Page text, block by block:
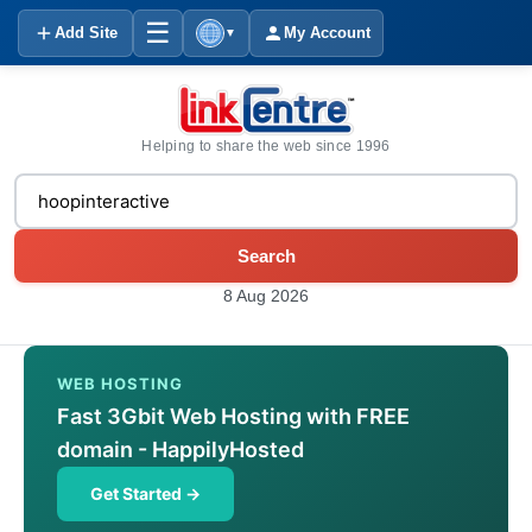
Add Site ☰ ▼ My Account
Helping to share the web since 1996
Search
8 Aug 2026
WEB HOSTING
Fast 3Gbit Web Hosting with FREE
domain - HappilyHosted
Get Started →